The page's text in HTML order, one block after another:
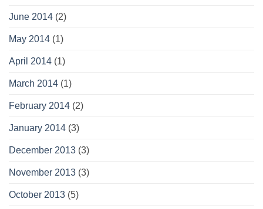
June 2014 (2)
May 2014 (1)
April 2014 (1)
March 2014 (1)
February 2014 (2)
January 2014 (3)
December 2013 (3)
November 2013 (3)
October 2013 (5)